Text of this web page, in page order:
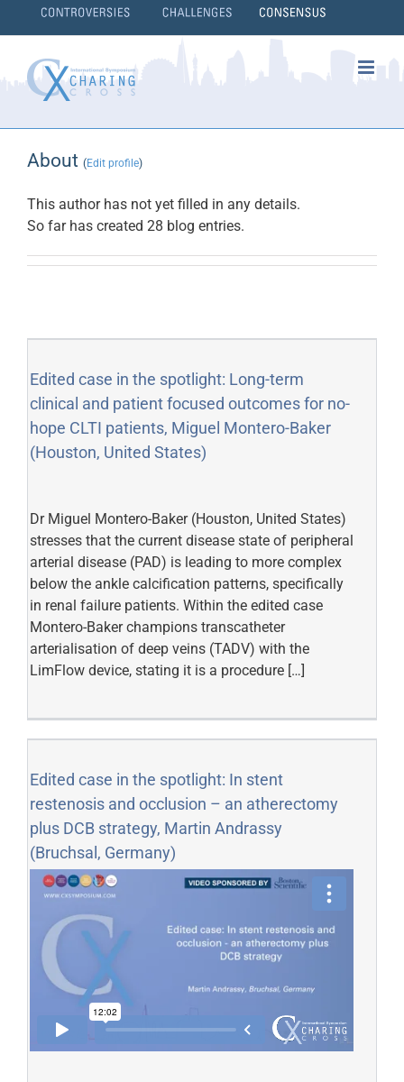
to
About (Edit profile)
This author has not yet filled in any details.
So far has created 28 blog entries.
Edited case in the spotlight: Long-term
clinical and patient focused outcomes for no-
hope CLTI patients, Miguel Montero-Baker
(Houston, United States)
Dr Miguel Montero-Baker (Houston, United States)
stresses that the current disease state of peripheral
arterial disease (PAD) is leading to more complex
below the ankle calcification patterns, specifically
in renal failure patients. Within the edited case
Montero-Baker champions transcatheter
arterialisation of deep veins (TADV) with the
LimFlow device, stating it is a procedure […]
Edited case in the spotlight: In stent
restenosis and occlusion – an atherectomy
plus DCB strategy, Martin Andrassy
(Bruchsal, Germany)